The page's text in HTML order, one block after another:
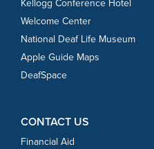
Kellogg Conference Hotel
Welcome Center
National Deaf Life Museum
Apple Guide Maps
DeafSpace
CONTACT US
Financial Aid